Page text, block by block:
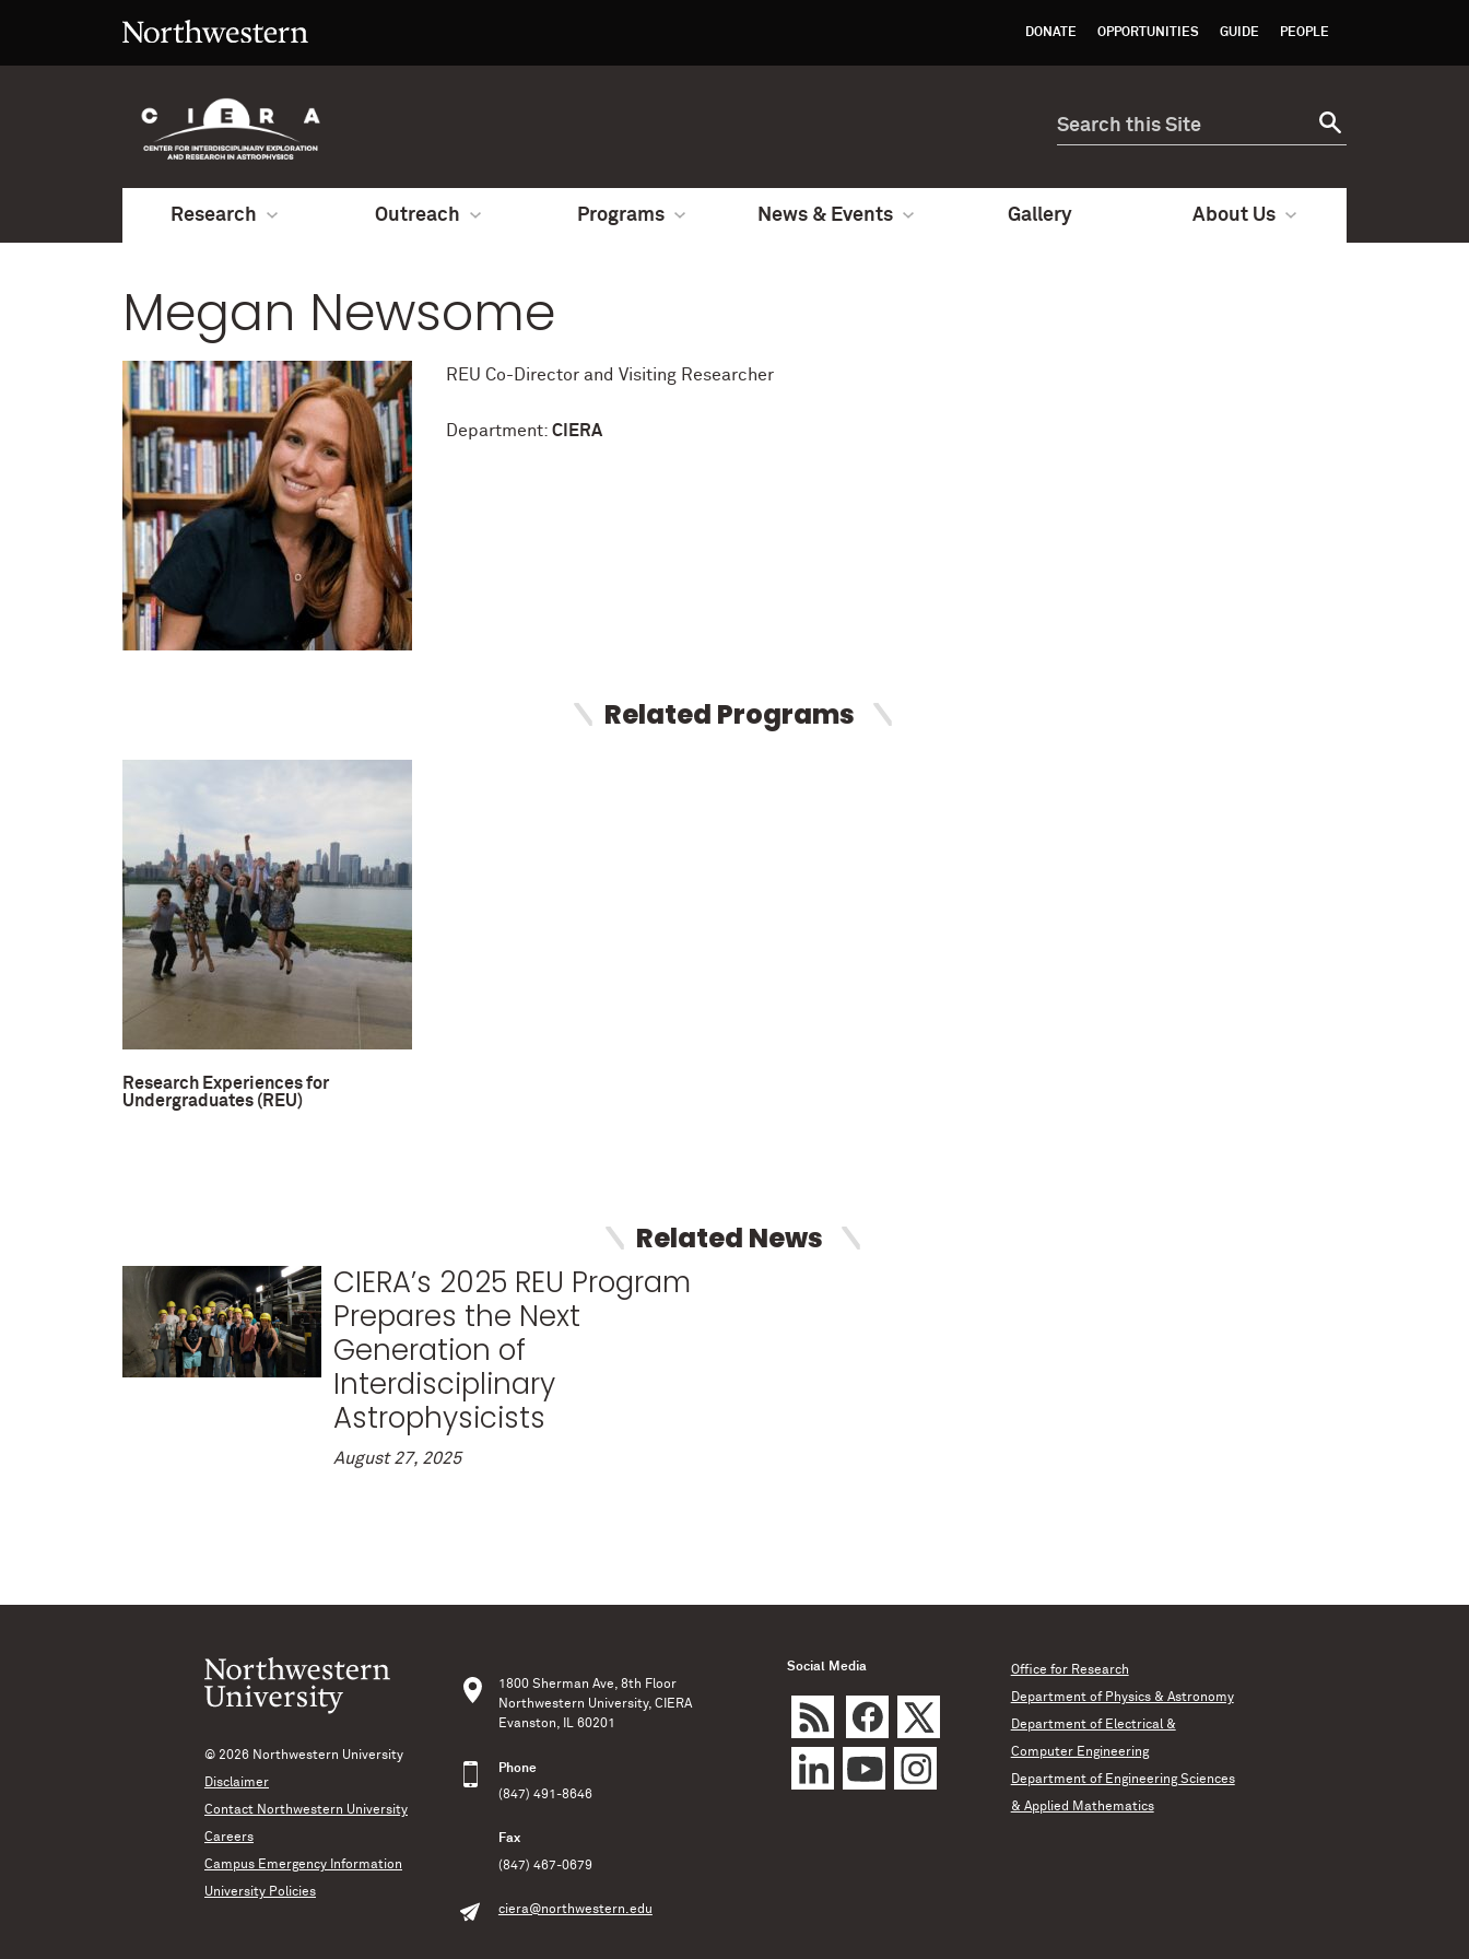
DONATE OPPORTUNITIES GUIDE PEOPLE
Research Outreach Programs News & Events Gallery About Us
Megan Newsome
REU Co-Director and Visiting Researcher
Department: CIERA
Related Programs
Research Experiences for
Undergraduates (REU)
Related News
CIERA’s 2025 REU Program
Prepares the Next
Generation of
Interdisciplinary
Astrophysicists
August 27, 2025
© 2026 Northwestern University
Disclaimer
Contact Northwestern University
Careers
Campus Emergency Information
University Policies
1800 Sherman Ave, 8th Floor
Northwestern University, CIERA
Evanston, IL 60201
Phone
(847) 491-8646
Fax
(847) 467-0679
ciera@northwestern.edu
Social Media Office for Research
Department of Physics & Astronomy
Department of Electrical &
Computer Engineering
Department of Engineering Sciences
& Applied Mathematics